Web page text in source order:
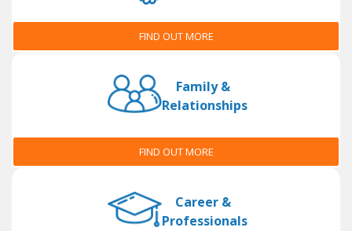
FIND OUT MORE
Family &
Relationships
FIND OUT MORE
Career &
Professionals